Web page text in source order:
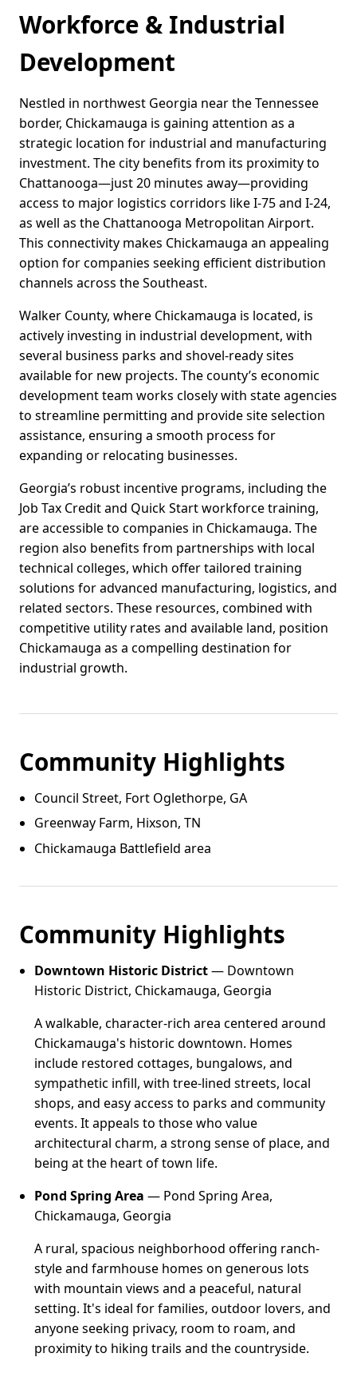
Workforce & Industrial
Development
Nestled in northwest Georgia near the Tennessee
border, Chickamauga is gaining attention as a
strategic location for industrial and manufacturing
investment. The city benefits from its proximity to
Chattanooga—just 20 minutes away—providing
access to major logistics corridors like I-75 and I-24,
as well as the Chattanooga Metropolitan Airport.
This connectivity makes Chickamauga an appealing
option for companies seeking efficient distribution
channels across the Southeast.
Walker County, where Chickamauga is located, is
actively investing in industrial development, with
several business parks and shovel-ready sites
available for new projects. The county’s economic
development team works closely with state agencies
to streamline permitting and provide site selection
assistance, ensuring a smooth process for
expanding or relocating businesses.
Georgia’s robust incentive programs, including the
Job Tax Credit and Quick Start workforce training,
are accessible to companies in Chickamauga. The
region also benefits from partnerships with local
technical colleges, which offer tailored training
solutions for advanced manufacturing, logistics, and
related sectors. These resources, combined with
competitive utility rates and available land, position
Chickamauga as a compelling destination for
industrial growth.
Community Highlights
Council Street, Fort Oglethorpe, GA
Greenway Farm, Hixson, TN
Chickamauga Battlefield area
Community Highlights
Downtown Historic District— Downtown
Historic District, Chickamauga, Georgia
A walkable, character-rich area centered around
Chickamauga's historic downtown. Homes
include restored cottages, bungalows, and
sympathetic infill, with tree-lined streets, local
shops, and easy access to parks and community
events. It appeals to those who value
architectural charm, a strong sense of place, and
being at the heart of town life.
Pond Spring Area — Pond Spring Area,
Chickamauga, Georgia
A rural, spacious neighborhood offering ranch-
style and farmhouse homes on generous lots
with mountain views and a peaceful, natural
setting. It's ideal for families, outdoor lovers, and
anyone seeking privacy, room to roam, and
proximity to hiking trails and the countryside.